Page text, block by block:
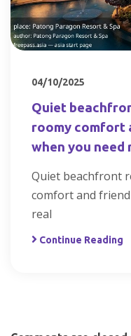
04/10/2025
Quiet
roomy comfort
when you need
Quiet beachfront
comfort and
real
Continue Reading